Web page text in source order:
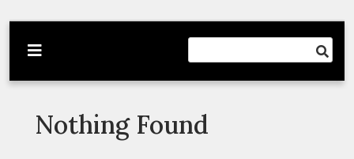
Newspaper Dairy
Latest News
Nothing Found